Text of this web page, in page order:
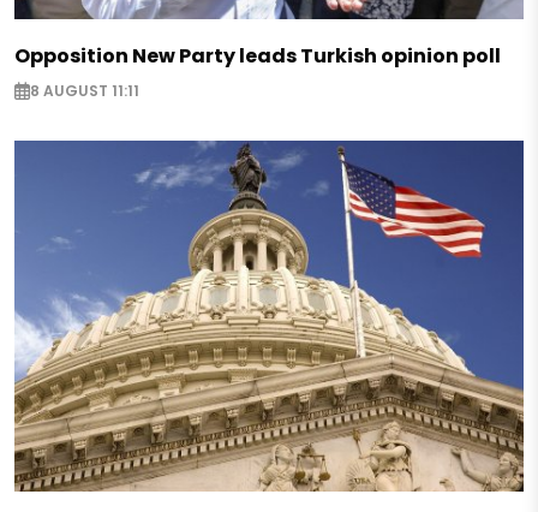
Opposition New Party leads Turkish opinion poll
8 AUGUST 11:11